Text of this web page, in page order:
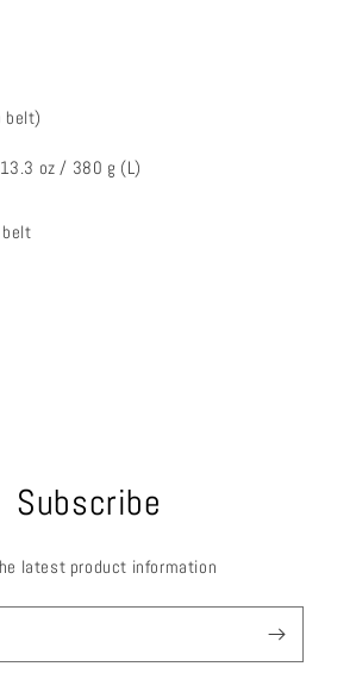
belt)
oz / 380 g (L)
Subscribe
latest product information